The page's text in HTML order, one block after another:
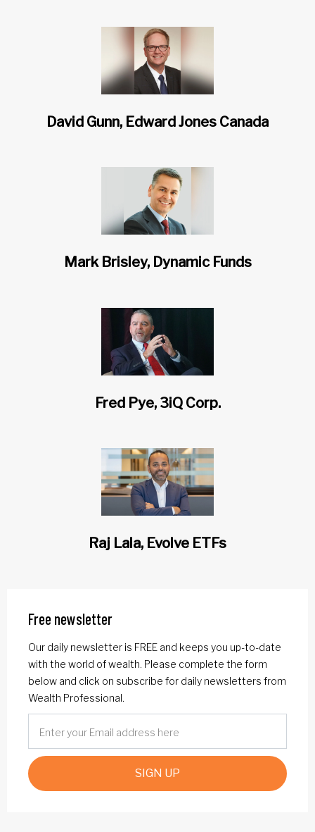
David Gunn, Edward Jones Canada
Mark Brisley, Dynamic Funds
Fred Pye, 3iQ Corp.
Raj Lala, Evolve ETFs
Free newsletter
Our daily newsletter is FREE and keeps you up-to-date
with the world of wealth. Please complete the form
below and click on subscribe for daily newsletters from
Wealth Professional.
SIGN UP